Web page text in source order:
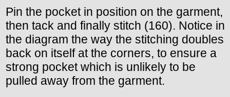
Pin the pocket in position on the garment,
then tack and finally stitch (160). Notice in
the diagram the way the stitching doubles
back on itself at the corners, to ensure a
strong pocket which is unlikely to be
pulled away from the garment.